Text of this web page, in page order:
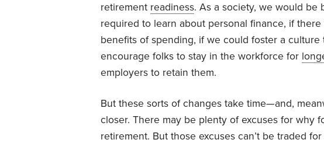
retirement readiness. As a society, we would be
required to learn about personal finance, if
benefits of spending, if we could foster a
encourage folks to stay in the workforce for
employers to retain them.
But these sorts of changes take time—and,
closer. There may be plenty of excuses for why
retirement. But those excuses can’t be traded